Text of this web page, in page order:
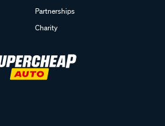
Partnerships
Charity